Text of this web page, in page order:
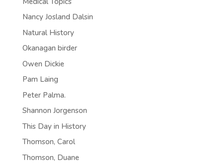
Nancy Josland Dalsin
Natural History
Okanagan birder
Owen Dickie
Pam Laing
Peter Palma.
Shannon Jorgenson
This Day in History
Thomson, Carol
Thomson, Duane